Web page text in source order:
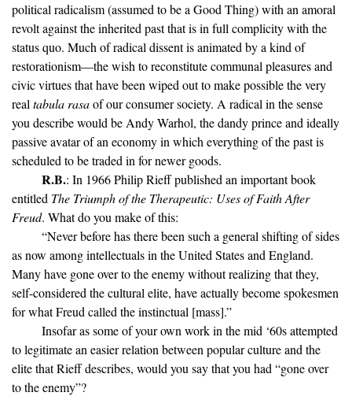
political radicalism (assumed to be a Good Thing) with an amoral
revolt against the inherited past that is in full complicity with the
status quo. Much of radical dissent is animated by a kind of
restorationism—the wish to reconstitute communal pleasures and
civic virtues that have been wiped out to make possible the very
real tabula rasaof our consumer society. A radical in the sense
you describe would be Andy Warhol, the dandy prince and ideally
passive avatar of an economy in which everything of the past is
scheduled to be traded in for newer goods.
R.B.: In 1966 Philip Rieff published an important book
entitled The Triumph of the Therapeutic: Uses of Faith After
Freud. What do you make of this:
“Never before has there been such a general shifting of sides
as now among intellectuals in the United States and England.
Many have gone over to the enemy without realizing that they,
self-considered the cultural elite, have actually become spokesmen
for what Freud called the instinctual [mass].”
Insofar as some of your own work in the mid ‘60s attempted
to legitimate an easier relation between popular culture and the
elite that Rieff describes, would you say that you had “gone over
to the enemy”?